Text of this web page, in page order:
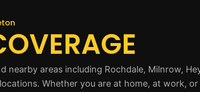
nearby areas including Rochdale, Milnrow,
Whether you are at home, at work,